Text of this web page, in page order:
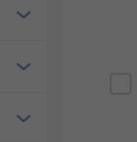
are
of your connector